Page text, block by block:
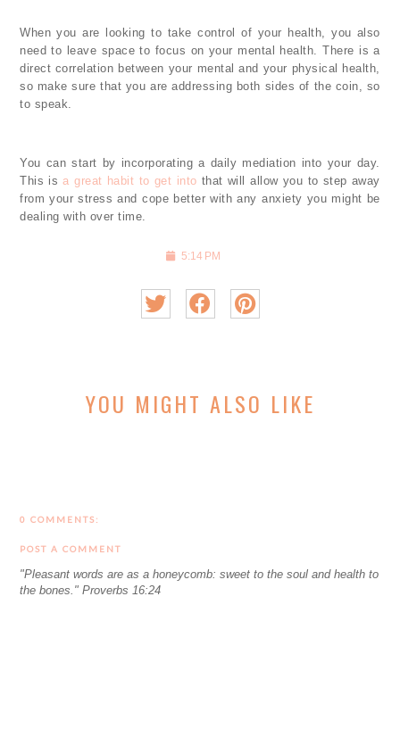
When you are looking to take control of your health, you also
need to leave space to focus on your mental health. There is a
direct correlation between your mental and your physical health,
so make sure that you are addressing both sides of the coin, so
to speak.
You can start by incorporating a daily mediation into your day.
This isa great habit to get into that will allow you to step away
from your stress and cope better with any anxiety you might be
dealing with over time.
5:14 PM
YOU MIGHT ALSO LIKE
0 COMMENTS:
POST A COMMENT
"Pleasant words are as a honeycomb: sweet to the soul and health to
the bones." Proverbs 16:24